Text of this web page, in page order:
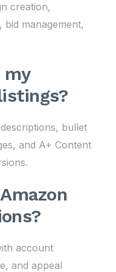
creation,
management,
my
bullet
and A+ Content
account
and appeal